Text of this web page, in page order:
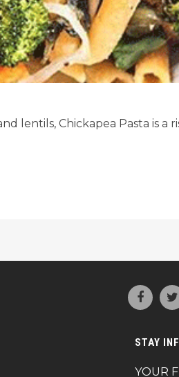
lentils, Chickapea Pasta is
STAY
YOUR